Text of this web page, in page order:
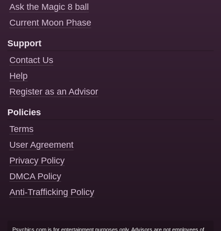
Ask the Magic 8 ball
Current Moon Phase
Support
Contact Us
Help
Register as an Advisor
Policies
Terms
User Agreement
Privacy Policy
DMCA Policy
Anti-Trafficking Policy
Psychics.com is for entertainment purposes only. Advisors are not employees of